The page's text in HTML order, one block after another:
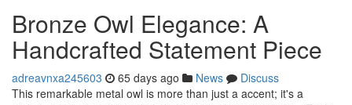
Bronze Owl Elegance: A
Handcrafted Statement Piece
adreavnxa245603 65 days ago News
Discuss
This remarkable metal owl is more than just a accent; it's a